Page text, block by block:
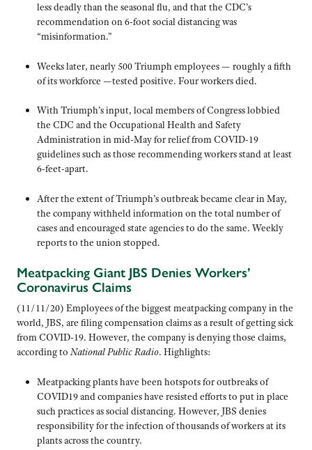
less deadly than the seasonal flu, and that the CDC’s
recommendation on 6-foot social distancing was
“misinformation.”
Weeks later, nearly 500 Triumph employees — roughly a fifth
of its workforce —tested positive. Four workers died.
With Triumph’s input, local members of Congress lobbied
the CDC and the Occupational Health and Safety
Administration in mid-May for relief from COVID-19
guidelines such as those recommending workers stand at least
6-feet-apart.
After the extent of Triumph’s outbreak became clear in May,
the company withheld information on the total number of
cases and encouraged state agencies to do the same. Weekly
reports to the union stopped.
Meatpacking Giant JBS Denies Workers’
Coronavirus Claims
(11/11/20) Employees of the biggest meatpacking company in the
world, JBS, are filing compensation claims as a result of getting sick
from COVID-19. However, the company is denying those claims,
according toNational Public Radio. Highlights:
Meatpacking plants have been hotspots for outbreaks of
COVID19 and companies have resisted efforts to put in place
such practices as social distancing. However, JBS denies
responsibility for the infection of thousands of workers at its
plants across the country.